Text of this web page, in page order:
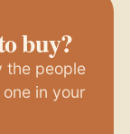
buy?
the people
in your